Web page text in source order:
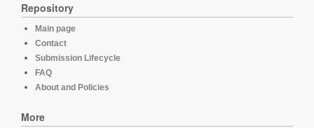
Repository
Main page
Contact
Submission Lifecycle
FAQ
About and Policies
More